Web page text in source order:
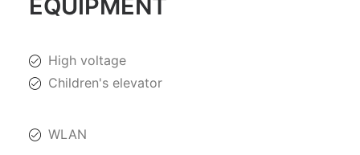
EQUIPMENT
High voltage
Children's elevator
WLAN